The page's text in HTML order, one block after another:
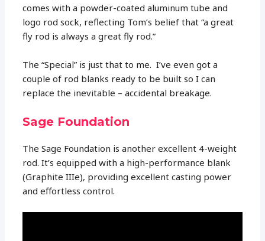
comes with a powder-coated aluminum tube and
logo rod sock, reflecting Tom’s belief that “a great
fly rod is always a great fly rod.”
The “Special” is just that to me. I’ve even got a
couple of rod blanks ready to be built so I can
replace the inevitable – accidental breakage.
Sage Foundation
The Sage Foundation is another excellent 4-weight
rod. It’s equipped with a high-performance blank
(Graphite IIIe), providing excellent casting power
and effortless control.